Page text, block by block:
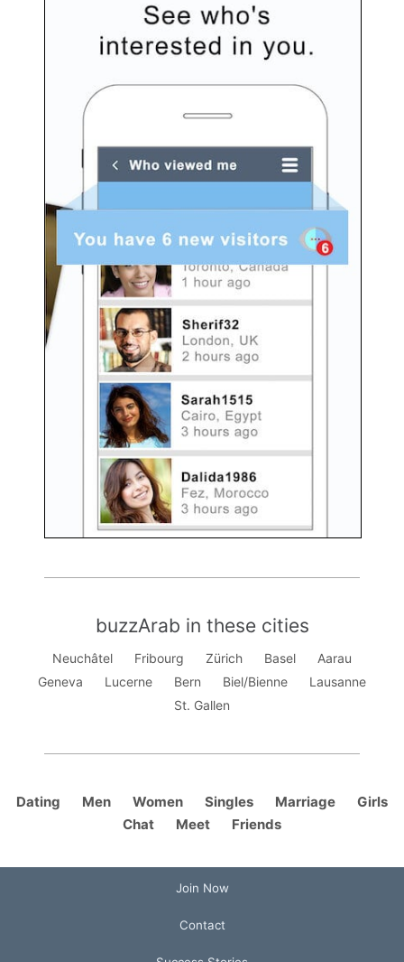
buzzArab in these cities
Neuchâtel Fribourg Zürich Basel
Aarau
Geneva
Lucerne Bern Biel/Bienne
Lausanne
St. Gallen
Dating Men Women Singles Marriage
Girls
Chat
Meet Friends
Join Now
Contact